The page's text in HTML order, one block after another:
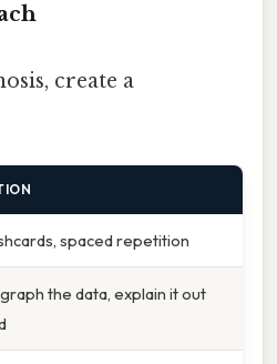
create a
spaced repetition
the data, explain it out